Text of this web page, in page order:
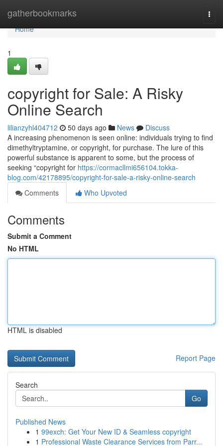
gatherbookmarks
Home
Home
1
copyright for Sale: A Risky
Online Search
lilianzyhl404712 50 days ago News
Discuss
A increasing phenomenon is seen online: individuals trying to find
dimethyltryptamine, or copyright, for purchase. The lure of this
powerful substance is apparent to some, but the process of
seeking “copyright for https://cormacllmi656104.tokka-
blog.com/42178895/copyright-for-sale-a-risky-online-search
Comments
Who Upvoted
Comments
Submit a Comment
No HTML
HTML is disabled
Report Page
Search
Go
Published News
1 99exch: Get Your New ID & Seamless copyright
1 Professional Waste Clearance Services from Parr...